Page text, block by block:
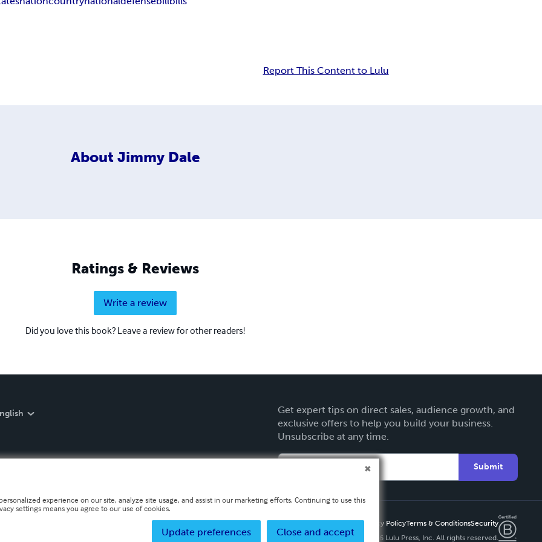
Report This Content to Lulu
About Jimmy Dale
Ratings & Reviews
Write a review
Did you love this book? Leave a review for other readers!
Get expert tips on direct sales, audience growth, and
exclusive offers to help you build your business.
Unsubscribe at any time.
Submit
Privacy PolicyTerms & ConditionsSecurity
Copyright ©
2026 Lulu Press, Inc. All rights reserved.
experience on our site, analyze site usage, and assist in our marketing efforts. Continuing to use this
settings means you agree to our use of cookies.
Close and accept
Update preferences